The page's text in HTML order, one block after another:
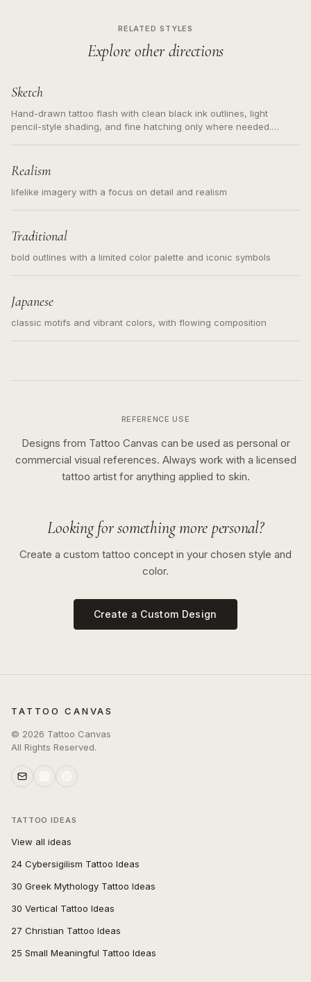
RELATED STYLES
Explore other directions
Sketch
Hand-drawn tattoo flash with clean black ink outlines, light
pencil-style shading, and fine hatching only where needed.
Realism
lifelike imagery with a focus on detail and realism
Traditional
bold outlines with a limited color palette and iconic symbols
Japanese
classic motifs and vibrant colors, with flowing composition
REFERENCE USE
Designs from Tattoo Canvas can be used as personal or
commercial visual references. Always work with a licensed
tattoo artist for anything applied to skin.
Looking for something more personal?
Create a custom tattoo concept in your chosen style and
color.
Create a Custom Design
TATTOO CANVAS
© 2026 Tattoo Canvas
All Rights Reserved.
TATTOO IDEAS
View all ideas
24 Cybersigilism Tattoo Ideas
30 Greek Mythology Tattoo Ideas
30 Vertical Tattoo Ideas
27 Christian Tattoo Ideas
25 Small Meaningful Tattoo Ideas